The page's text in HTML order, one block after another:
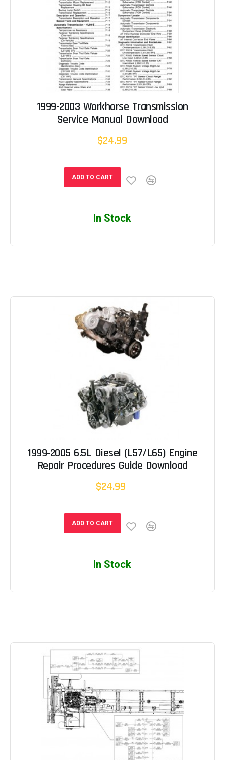
1999-2003 Workhorse Transmission
Service Manual Download
$24.99
ADD TO CART
In Stock
1999‐2005 6.5L Diesel (L57/L65) Engine
Repair Procedures Guide Download
$24.99
ADD TO CART
In Stock